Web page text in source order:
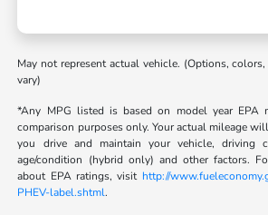
May not represent actual vehicle. (Options,
vary)
*Any MPG listed is based on model year EPA
comparison purposes only. Your actual mileage
you drive and maintain your vehicle, driving
age/condition (hybrid only) and other factors.
about EPA ratings, visit http://
PHEV-label.shtml.